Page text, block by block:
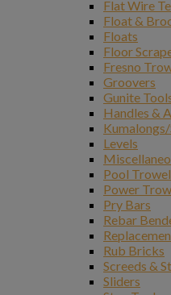
Flat Wire
Float &
Floats
Floor
Fresno
Groovers
Gunite
Handles &
Levels
Pool
Power
Pry Bars
Rebar
Rub Bricks
Screeds &
Sliders